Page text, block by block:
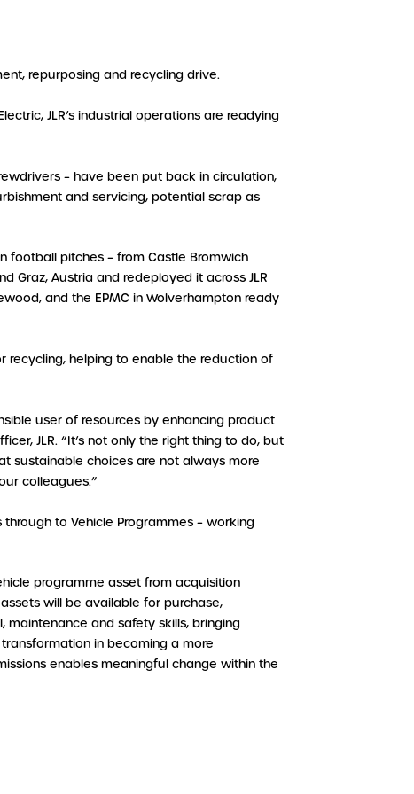
repurposing and recycling drive.
JLR’s industrial operations are readying
– have been put back in circulation,
and servicing, potential scrap as
football pitches – from Castle Bromwich
Graz, Austria and redeployed it across JLR
and the EPMC in Wolverhampton ready
recycling, helping to enable the reduction of
user of resources by enhancing product
JLR. “It’s not only the right thing to do, but
sustainable choices are not always more
colleagues.”
to Vehicle Programmes – working
programme asset from acquisition
will be available for purchase,
and safety skills, bringing
in becoming a more
enables meaningful change within the